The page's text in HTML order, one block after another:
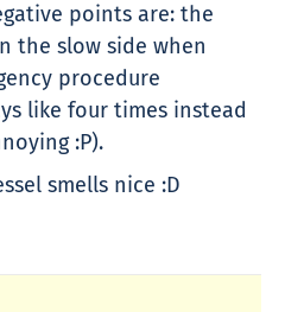
points are: the
the slow side when
procedure
like four times instead
:P).
smells nice :D